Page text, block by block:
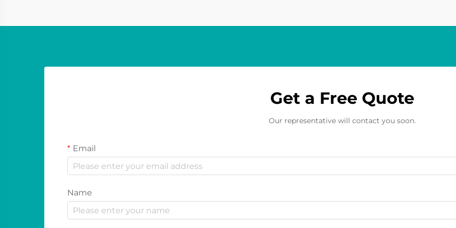
Get a Free Quote
Our representative will contact you soon.
Email
Name